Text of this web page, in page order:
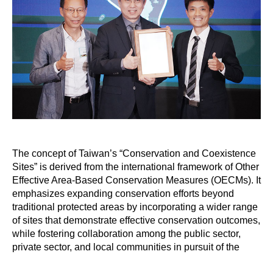
The concept of Taiwan’s “Conservation and Coexistence
Sites” is derived from the international framework of Other
Effective Area-Based Conservation Measures (OECMs). It
emphasizes expanding conservation efforts beyond
traditional protected areas by incorporating a wider range
of sites that demonstrate effective conservation outcomes,
while fostering collaboration among the public sector,
private sector, and local communities in pursuit of the